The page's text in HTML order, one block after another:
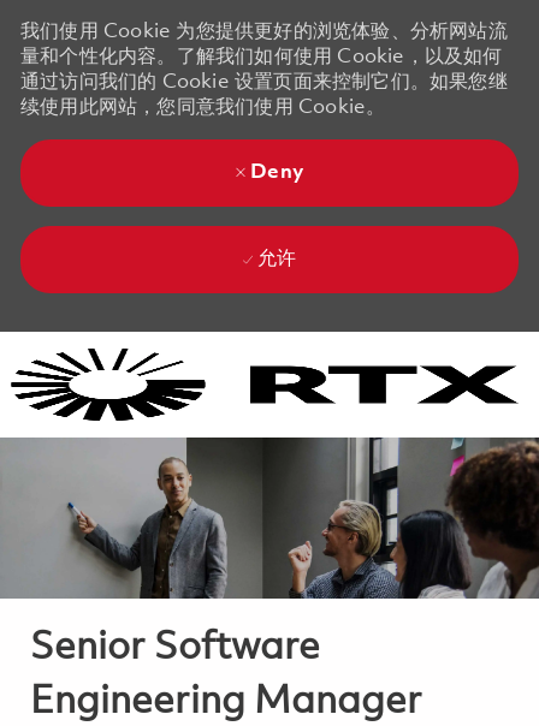
我们使用 Cookie 为您提供更好的浏览体验、分析网站流
量和个性化内容。了解我们如何使用 Cookie，以及如何
通过访问我们的 Cookie 设置页面来控制它们。如果您继
续使用此网站，您同意我们使用 Cookie。
Deny
允许
Senior Software
Engineering Manager